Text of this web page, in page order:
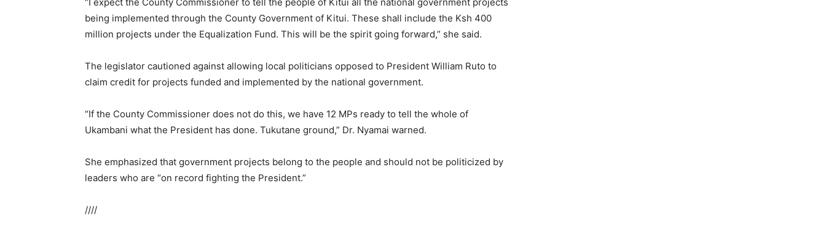
being implemented through the County Government of Kitui. These shall include the Ksh 400
million projects under the Equalization Fund. This will be the spirit going forward,” she said.
The legislator cautioned against allowing local politicians opposed to President William Ruto to
claim credit for projects funded and implemented by the national government.
“If the County Commissioner does not do this, we have 12 MPs ready to tell the whole of
Ukambani what the President has done. Tukutane ground,” Dr. Nyamai warned.
She emphasized that government projects belong to the people and should not be politicized by
leaders who are “on record fighting the President.”
////